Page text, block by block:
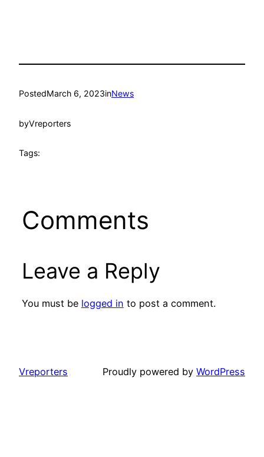
PostedMarch 6, 2023inNews
byVreporters
Tags:
Comments
Leave a Reply
You must be logged in to post a comment.
Vreporters Proudly powered by WordPress